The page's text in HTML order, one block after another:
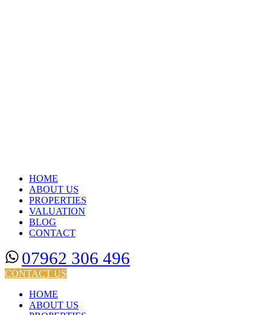
HOME
ABOUT US
PROPERTIES
VALUATION
BLOG
CONTACT
07962 306 496
CONTACT US
HOME
ABOUT US